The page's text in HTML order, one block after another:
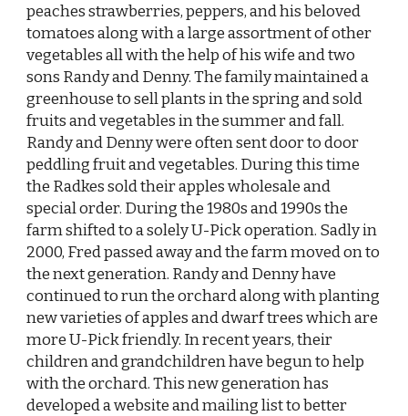
peaches strawberries, peppers, and his beloved
tomatoes along with a large assortment of other
vegetables all with the help of his wife and two
sons Randy and Denny. The family maintained a
greenhouse to sell plants in the spring and sold
fruits and vegetables in the summer and fall.
Randy and Denny were often sent door to door
peddling fruit and vegetables. During this time
the Radkes sold their apples wholesale and
special order. During the 1980s and 1990s the
farm shifted to a solely U-Pick operation. Sadly in
2000, Fred passed away and the farm moved on to
the next generation. Randy and Denny have
continued to run the orchard along with planting
new varieties of apples and dwarf trees which are
more U-Pick friendly. In recent years, their
children and grandchildren have begun to help
with the orchard. This new generation has
developed a website and mailing list to better